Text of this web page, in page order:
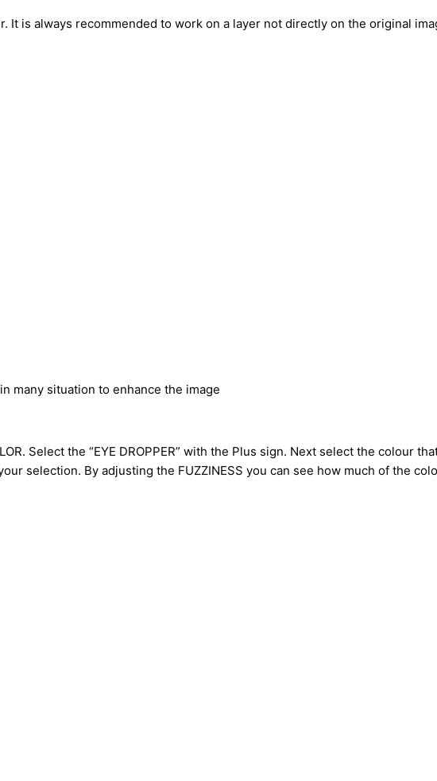
It is always recommended to work on a layer not directly on the original
many situation to enhance the image
Select the “EYE DROPPER” with the Plus sign. Next select the colour
selection. By adjusting the FUZZINESS you can see how much of the